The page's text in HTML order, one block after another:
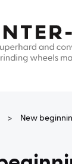
> New